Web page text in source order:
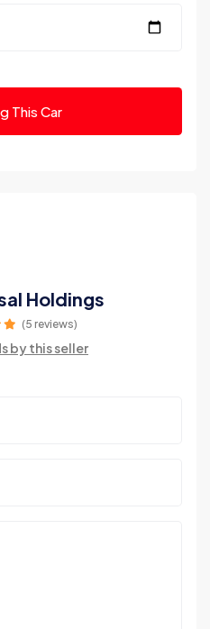
This Car
Holdings
(5 reviews)
by this seller